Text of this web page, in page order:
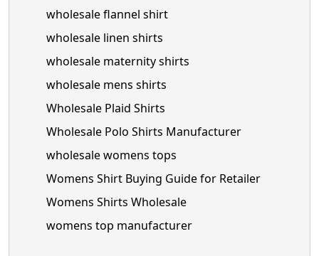
wholesale flannel shirt
wholesale linen shirts
wholesale maternity shirts
wholesale mens shirts
Wholesale Plaid Shirts
Wholesale Polo Shirts Manufacturer
wholesale womens tops
Womens Shirt Buying Guide for Retailer
Womens Shirts Wholesale
womens top manufacturer